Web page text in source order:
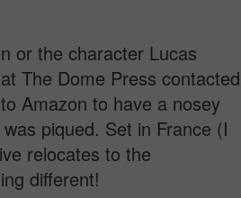
or the character Lucas
The Dome Press contacted
Amazon to have a nosey
piqued. Set in France (I
relocates to the
different!